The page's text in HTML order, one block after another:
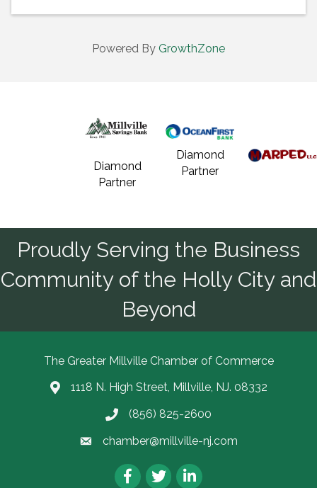
Powered By GrowthZone
Diamond
Partner
Diamond
Partner
Proudly Serving the Business
Community of the Holly City and
Beyond
The Greater Millville Chamber of Commerce
Address & Map
1118 N. High Street, Millville, NJ. 08332
Call the Chamber
(856) 825-2600
Email the Chamber
chamber@millville-nj.com
Facebook
TwitterLinkedIn